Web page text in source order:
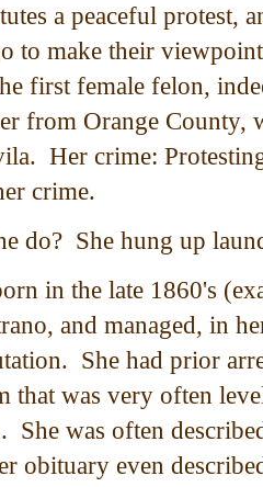
a peaceful protest,
to make their
first female felon,
from Orange County,
Her crime:
crime.
do? She hung up
in the late 1860's
and managed, in
She had prior
that was very often
She was often
obituary even